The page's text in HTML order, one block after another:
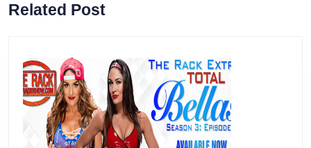
post:
Related Post